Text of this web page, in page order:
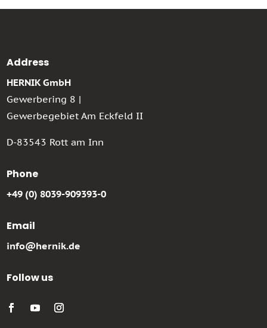
Address
HERNIK GmbH
Gewerbering 8 |
Gewerbegebiet Am Eckfeld II
D-83543 Rott am Inn
Phone
+49 (0) 8039-909393-0
Email
info@hernik.de
Follow us